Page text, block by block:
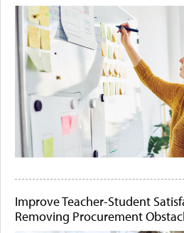
Improve Teacher-Student
Removing Procurement